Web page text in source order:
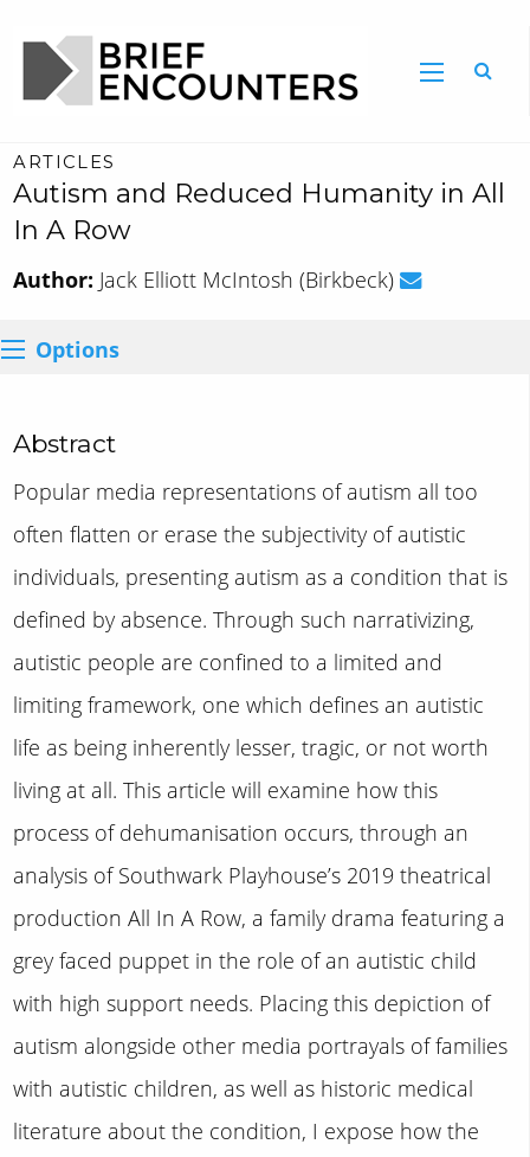
ARTICLES
Autism and Reduced Humanity in All
In A Row
Author: Jack Elliott McIntosh (Birkbeck)
Options
Abstract
Popular media representations of autism all too
often flatten or erase the subjectivity of autistic
individuals, presenting autism as a condition that is
defined by absence. Through such narrativizing,
autistic people are confined to a limited and
limiting framework, one which defines an autistic
life as being inherently lesser, tragic, or not worth
living at all. This article will examine how this
process of dehumanisation occurs, through an
analysis of Southwark Playhouse’s 2019 theatrical
production All In A Row, a family drama featuring a
grey faced puppet in the role of an autistic child
with high support needs. Placing this depiction of
autism alongside other media portrayals of families
with autistic children, as well as historic medical
literature about the condition, I expose how the